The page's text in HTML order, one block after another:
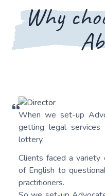
Why
When we set-up
getting legal
lottery.
Clients faced a
of English to
practitioners.